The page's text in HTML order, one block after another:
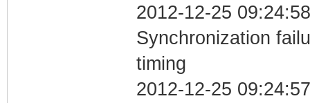
2012-12-25
Synchronization
timing
2012-12-25